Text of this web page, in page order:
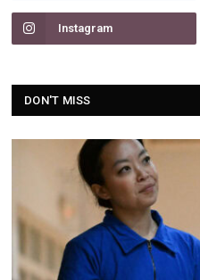
Instagram
DON'T MISS